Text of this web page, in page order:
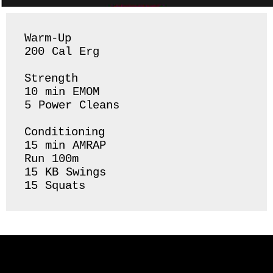
Warm-Up
200 Cal Erg
Strength
10 min EMOM
5 Power Cleans
Conditioning
15 min AMRAP
Run 100m
15 KB Swings
15 Squats